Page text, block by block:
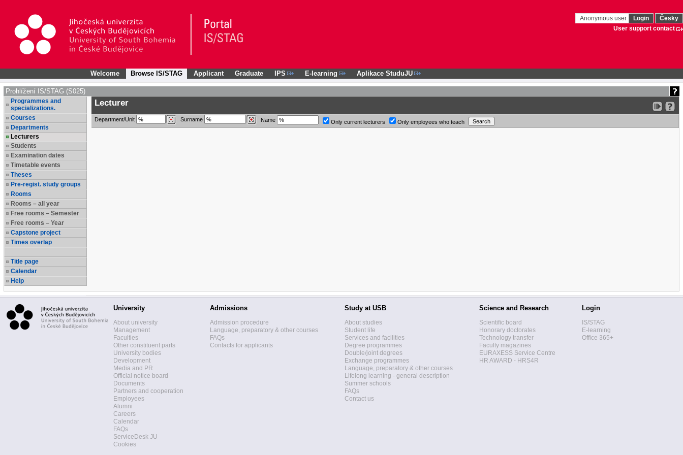
Anonymous user Login
Česky
User support contact
Welcome Browse IS/STAG Applicant Graduate IPS E-learning Aplikace StuduJU
Prohlížení IS/STAG (S025)
Programmes and
specializations.
Courses
Departments
Lecturers
Students
Examination dates
Timetable events
Theses
Pre-regist. study groups
Rooms
Rooms – all year
Free rooms – Semester
Free rooms – Year
Capstone project
Times overlap
Title page
Calendar
Help
Lecturer
Department/Unit Surname Name Only current lecturers Only employees who teach
University
About university
Management
Faculties
Other constituent parts
University bodies
Development
Media and PR
Official notice board
Documents
Partners and cooperation
Employees
Alumni
Careers
Calendar
FAQs
ServiceDesk JU
Cookies
Admissions
Admission procedure
Language, preparatory & other courses
FAQs
Contacts for applicants
Study at USB
About studies
Student life
Services and facilities
Degree programmes
Double/joint degrees
Exchange programmes
Language, preparatory & other courses
Lifelong learning - general description
Summer schools
FAQs
Contact us
Science and Research
Scientific board
Honorary doctorates
Technology transfer
Faculty magazines
EURAXESS Service Centre
HR AWARD - HRS4R
Login
IS/STAG
E-learning
Office 365+